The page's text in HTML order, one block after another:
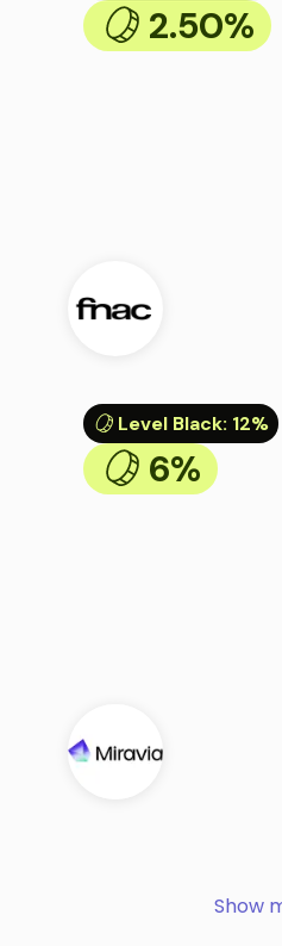
2.50%
Level Black: 12%
6%
Show